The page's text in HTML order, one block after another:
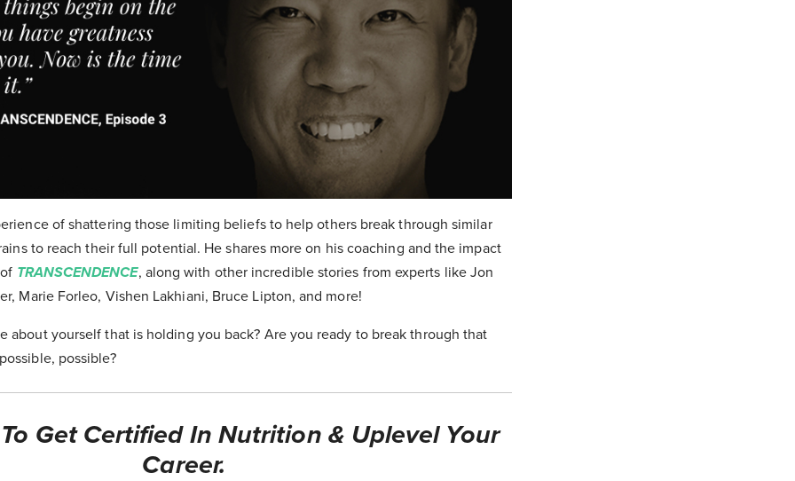
of shattering those limiting beliefs to help others break through similar
to reach their full potential. He shares more on his coaching and the impact
TRANSCENDENCE, along with other incredible stories from experts like Jon
Marie Forleo, Vishen Lakhiani, Bruce Lipton, and more!
about yourself that is holding you back? Are you ready to break through that
possible?
Get Certified In Nutrition & Uplevel Your
Career.